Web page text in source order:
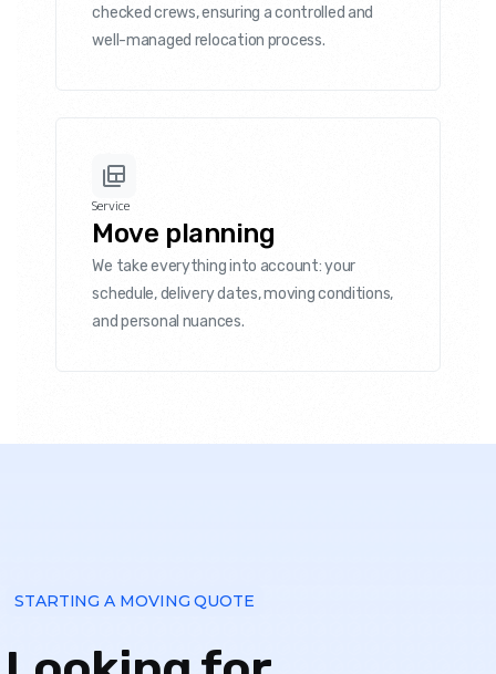
checked crews, ensuring a controlled and
well-managed relocation process.
Service
Move planning
We take everything into account: your
schedule, delivery dates, moving conditions,
and personal nuances.
STARTING A MOVING QUOTE